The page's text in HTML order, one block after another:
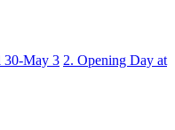
30-May 3 2. Opening Day at